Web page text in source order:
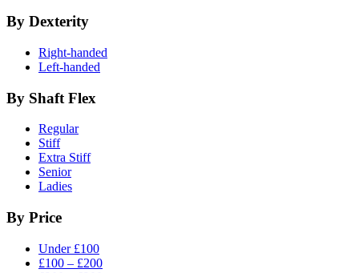
By Dexterity
Right-handed
Left-handed
By Shaft Flex
Regular
Stiff
Extra Stiff
Senior
Ladies
By Price
Under £100
£100 – £200